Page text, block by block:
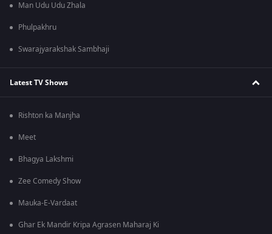
Man Udu Udu Zhala
Phulpakhru
Swarajyarakshak Sambhaji
Latest TV Shows
Rishton ka Manjha
Meet
Bhagya Lakshmi
Zee Comedy Show
Mauka-E-Vardaat
Ghar Ek Mandir Kripa Agrasen Maharaj Ki